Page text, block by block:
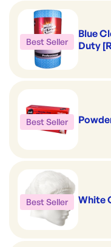
Best Seller
Blue
Duty
Best Seller
Best Seller White